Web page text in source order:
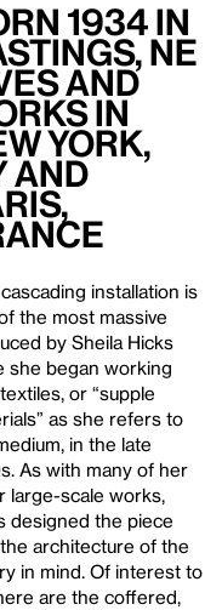
1934 in
NE
and
in
York,
and
installation is
the most massive
by Sheila Hicks
she began working
or “supple
as she refers to
in the late
As with many of her
large-scale works,
designed the piece
architecture of the
in mind. Of interest to
are the coffered,